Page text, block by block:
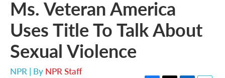
Ms. Veteran America
Uses Title To Talk About
Sexual Violence
NPR | By NPR Staff